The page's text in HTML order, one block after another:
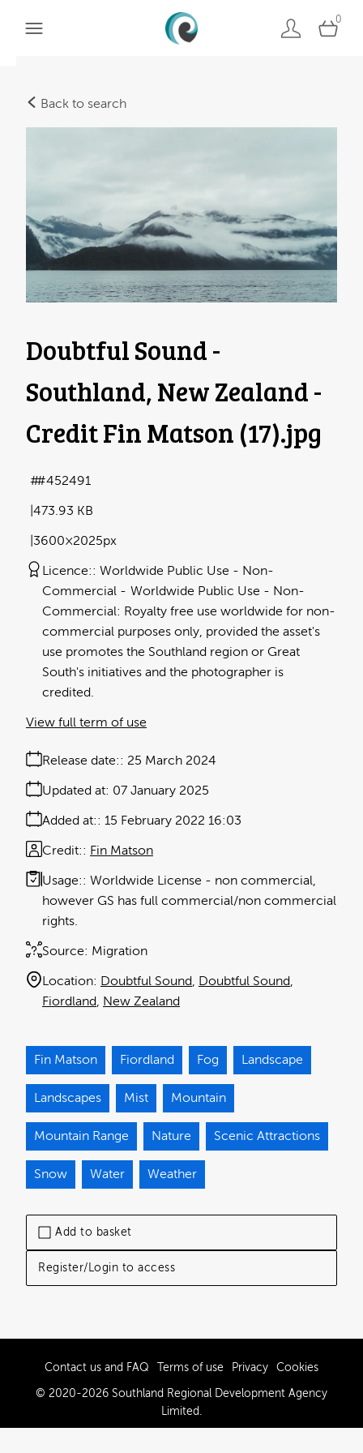
0
Back to search
Add to basket
Register/Login to access
Doubtful Sound -
Southland, New Zealand -
Credit Fin Matson (17).jpg
473.93 KB
3600×2025px
#452491
Licence:
Worldwide Public Use - Non-
Commercial
Worldwide Public Use - Non-
Commercial: Royalty free use worldwide for non-
commercial purposes only, provided the asset's
use promotes the Southland region or Great
South's initiatives and the photographer is
credited.
Release date: 25 March 2024
Added at: 15 February 2022 16:03
Updated at: 07 January 2025
Source: Migration
Credit: Fin Matson
Usage:
Worldwide License - non commercial,
however GS has full commercial/non commercial
rights.
Location: Doubtful Sound Doubtful Sound
Fiordland New Zealand
View full term of use
Fin Matson Fiordland Fog Landscape
Landscapes Mist Mountain
Mountain Range Nature Scenic Attractions
Snow Water Weather
Contact us and FAQ Terms of use Privacy Cookies
© 2020-2026 Southland Regional Development Agency
Limited.